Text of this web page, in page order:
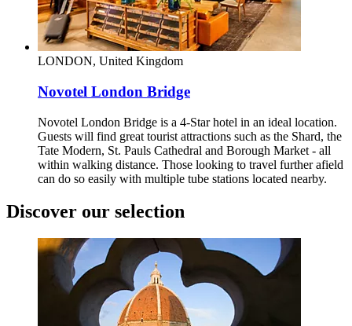
LONDON, United Kingdom
Novotel London Bridge
Novotel London Bridge is a 4-Star hotel in an ideal location.
Guests will find great tourist attractions such as the Shard, the
Tate Modern, St. Pauls Cathedral and Borough Market - all
within walking distance. Those looking to travel further afield
can do so easily with multiple tube stations located nearby.
Discover our selection